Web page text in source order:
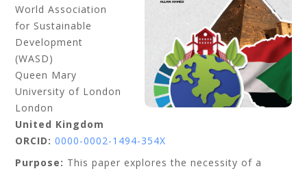
World Association
for Sustainable
Development
(WASD)
Queen Mary
University of London
London
United Kingdom
ORCID:0000-0002-1494-354X
Purpose: This paper explores the necessity of a